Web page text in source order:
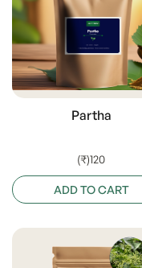
Partha
(₹)120
ADD TO CART